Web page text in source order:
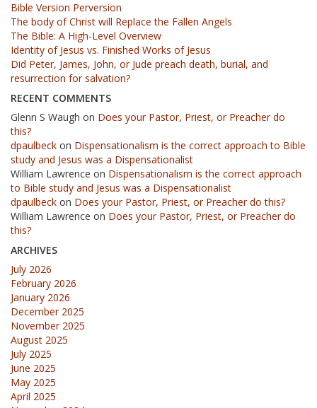
Bible Version Perversion
The body of Christ will Replace the Fallen Angels
The Bible: A High-Level Overview
Identity of Jesus vs. Finished Works of Jesus
Did Peter, James, John, or Jude preach death, burial, and
resurrection for salvation?
RECENT COMMENTS
Glenn S Waugh on Does your Pastor, Priest, or Preacher do
this?
dpaulbeck on Dispensationalism is the correct approach to Bible
study and Jesus was a Dispensationalist
William Lawrence on Dispensationalism is the correct approach
to Bible study and Jesus was a Dispensationalist
dpaulbeck on Does your Pastor, Priest, or Preacher do this?
William Lawrence on Does your Pastor, Priest, or Preacher do
this?
ARCHIVES
July 2026
February 2026
January 2026
December 2025
November 2025
August 2025
July 2025
June 2025
May 2025
April 2025